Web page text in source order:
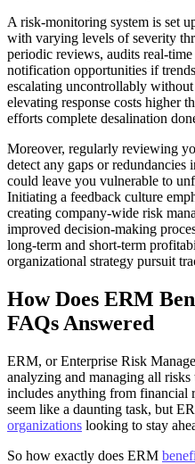
A risk-monitoring system is set
with varying levels of severity
periodic reviews, audits real-
notification opportunities if
escalating uncontrollably
elevating response costs higher
efforts complete desalination
Moreover, regularly reviewing
detect any gaps or
could leave you vulnerable to
Initiating a feedback culture
creating company-wide risk
improved decision-making
long-term and short-term
organizational strategy pursuit
How Does ERM
FAQs Answered
ERM, or Enterprise Risk
analyzing and managing all
includes anything from financial
seem like a daunting task, but
organizations looking to stay
So how exactly does ERM